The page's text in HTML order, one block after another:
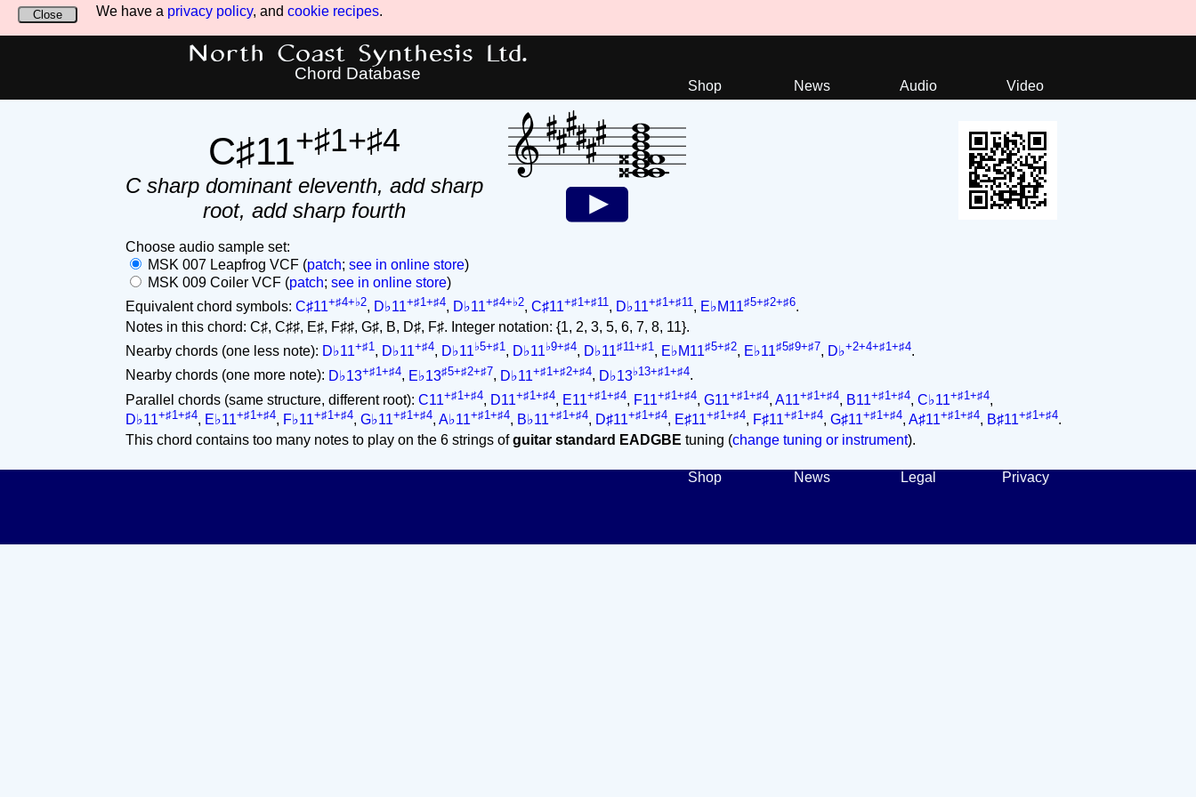
We have a privacy policy, and cookie recipes.
Close
North Coast Synthesis Ltd.
Chord Database
Shop News Audio Video
C♯11+♯1+♯4
C sharp dominant eleventh, add sharp
root, add sharp fourth
Choose audio sample set:
MSK 007 Leapfrog VCF (patch; see in online store)
MSK 009 Coiler VCF (patch; see in online store)
Equivalent chord symbols: C♯11+♯4+♭2, D♭11+♯1+♯4, D♭11+♯4+♭2, C♯11+♯1+♯11 , D♭11+♯1+♯11 , E♭M11♯5+♯2+♯6.
Notes in this chord: C♯, C♯♯, E♯, F♯♯, G♯, B, D♯, F♯. Integer notation: {1, 2, 3, 5, 6, 7, 8, 11}.
Nearby chords (one less note): D♭11+♯1 , D♭11+♯4, D♭11♭5+♯1 , D♭11♭9+♯4, D♭11♯11+♯1 , E♭M11♯5+♯2, E♭11♯5♯9+♯7, D♭+2+4+♯1+♯4.
Nearby chords (one more note): D♭13+♯1+♯4, E♭13♯5+♯2+♯7, D♭11+♯1+♯2+♯4, D♭13♭13+♯1+♯4.
Parallel chords (same structure, different root): C11+♯1+♯4, D11+♯1+♯4, E11+♯1+♯4, F11+♯1+♯4, G11+♯1+♯4, A11+♯1+♯4, B11+♯1+♯4, C♭11+♯1+♯4,
D♭11+♯1+♯4, E♭11+♯1+♯4, F♭11+♯1+♯4, G♭11+♯1+♯4, A♭11+♯1+♯4, B♭11+♯1+♯4, D♯11+♯1+♯4, E♯11+♯1+♯4, F♯11+♯1+♯4, G♯11+♯1+♯4, A♯11+♯1+♯4, B♯11+♯1+♯4.
This chord contains too many notes to play on the 6 strings ofguitar standard EADGBE tuning (change tuning or instrument).
Shop News Legal Privacy